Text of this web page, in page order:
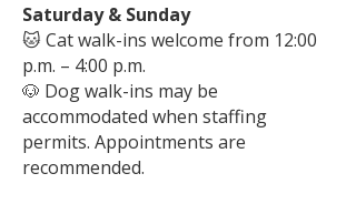
Saturday & Sunday
🐱 Cat walk-ins welcome from 12:00
p.m. – 4:00 p.m.
🐶 Dog walk-ins may be
accommodated when staffing
permits. Appointments are
recommended.